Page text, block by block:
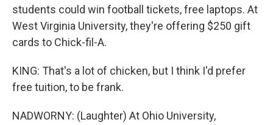
students could win football tickets, free laptops. At
West Virginia University, they're offering $250 gift
cards to Chick-fil-A.
KING: That's a lot of chicken, but I think I'd prefer
free tuition, to be frank.
NADWORNY: (Laughter) At Ohio University,